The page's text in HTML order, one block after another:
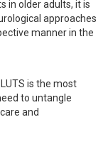
in older adults, it is
approaches
manner in the
is the most
to untangle
and